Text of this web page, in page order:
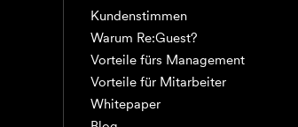
Kundenstimmen
Warum Re:Guest?
Vorteile fürs Management
Vorteile für Mitarbeiter
Whitepaper